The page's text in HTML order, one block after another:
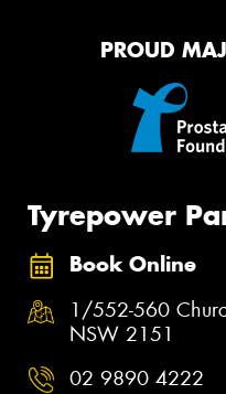
PROUD
Tyrepower
Book Online
1/552-560
NSW 2151
02 9890 4222